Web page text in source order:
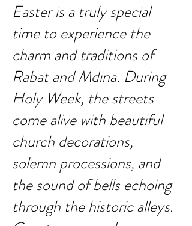
Easter is a truly special
time to experience the
charm and traditions of
Rabat and Mdina. During
Holy Week, the streets
come alive with beautiful
church decorations,
solemn processions, and
the sound of bells echoing
through the historic alleys.